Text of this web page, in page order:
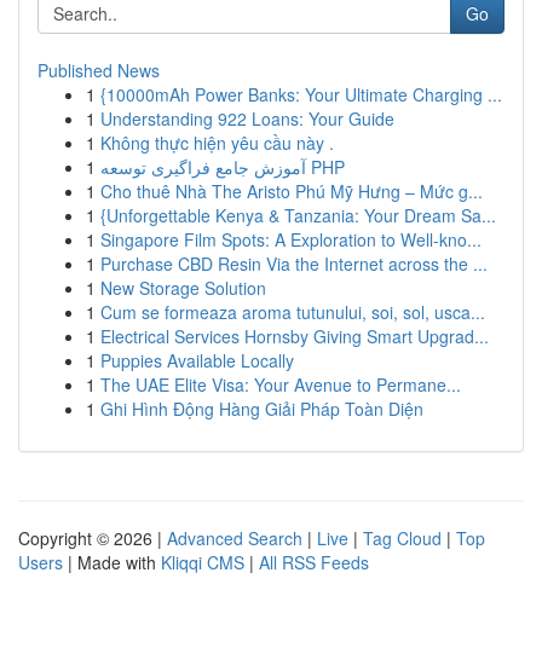
Go
Published News
1 {10000mAh Power Banks: Your Ultimate Charging ...
1 Understanding 922 Loans: Your Guide
1 Không thực hiện yêu cầu này .
1
آموزش جامع فراگیری توسعه PHP
1 Cho thuê Nhà The Aristo Phú Mỹ Hưng – Mức g...
1 {Unforgettable Kenya & Tanzania: Your Dream Sa...
1 Singapore Film Spots: A Exploration to Well-kno...
1 Purchase CBD Resin Via the Internet across the ...
1 New Storage Solution
1 Cum se formeaza aroma tutunului, soi, sol, usca...
1 Electrical Services Hornsby Giving Smart Upgrad...
1 Puppies Available Locally
1 The UAE Elite Visa: Your Avenue to Permane...
1 Ghi Hình Động Hàng Giải Pháp Toàn Diện
Copyright © 2026 | Advanced Search | Live | Tag Cloud | Top
Users | Made with Kliqqi CMS | All RSS Feeds